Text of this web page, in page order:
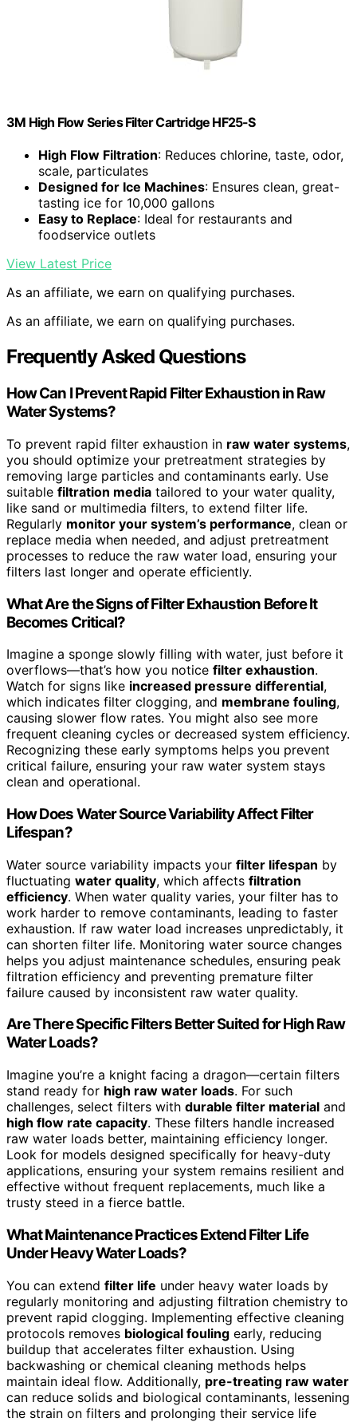
3M High Flow Series Filter Cartridge HF25-S
High Flow Filtration: Reduces chlorine, taste, odor,
scale, particulates
Designed for Ice Machines: Ensures clean, great-
tasting ice for 10,000 gallons
Easy to Replace: Ideal for restaurants and
foodservice outlets
View Latest Price
As an affiliate, we earn on qualifying purchases.
As an affiliate, we earn on qualifying purchases.
Frequently Asked Questions
How Can I Prevent Rapid Filter Exhaustion in Raw
Water Systems?
To prevent rapid filter exhaustion in raw water systems,
you should optimize your pretreatment strategies by
removing large particles and contaminants early. Use
suitable filtration media tailored to your water quality,
like sand or multimedia filters, to extend filter life.
Regularly monitor your system’s performance, clean or
replace media when needed, and adjust pretreatment
processes to reduce the raw water load, ensuring your
filters last longer and operate efficiently.
What Are the Signs of Filter Exhaustion Before It
Becomes Critical?
Imagine a sponge slowly filling with water, just before it
overflows—that’s how you notice filter exhaustion.
Watch for signs like increased pressure differential,
which indicates filter clogging, and membrane fouling,
causing slower flow rates. You might also see more
frequent cleaning cycles or decreased system efficiency.
Recognizing these early symptoms helps you prevent
critical failure, ensuring your raw water system stays
clean and operational.
How Does Water Source Variability Affect Filter
Lifespan?
Water source variability impacts your filter lifespan by
fluctuating water quality, which affects filtration
efficiency. When water quality varies, your filter has to
work harder to remove contaminants, leading to faster
exhaustion. If raw water load increases unpredictably, it
can shorten filter life. Monitoring water source changes
helps you adjust maintenance schedules, ensuring peak
filtration efficiency and preventing premature filter
failure caused by inconsistent raw water quality.
Are There Specific Filters Better Suited for High Raw
Water Loads?
Imagine you’re a knight facing a dragon—certain filters
stand ready for high raw water loads. For such
challenges, select filters with durable filter material and
high flow rate capacity. These filters handle increased
raw water loads better, maintaining efficiency longer.
Look for models designed specifically for heavy-duty
applications, ensuring your system remains resilient and
effective without frequent replacements, much like a
trusty steed in a fierce battle.
What Maintenance Practices Extend Filter Life
Under Heavy Water Loads?
You can extend filter life under heavy water loads by
regularly monitoring and adjusting filtration chemistry to
prevent rapid clogging. Implementing effective cleaning
protocols removes biological fouling early, reducing
buildup that accelerates filter exhaustion. Using
backwashing or chemical cleaning methods helps
maintain ideal flow. Additionally, pre-treating raw water
can reduce solids and biological contaminants, lessening
the strain on filters and prolonging their service life